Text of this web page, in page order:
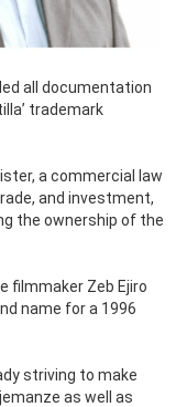
all documentation
trademark
a commercial law
and investment,
the ownership of the
filmmaker Zeb Ejiro
name for a 1996
striving to make
as well as